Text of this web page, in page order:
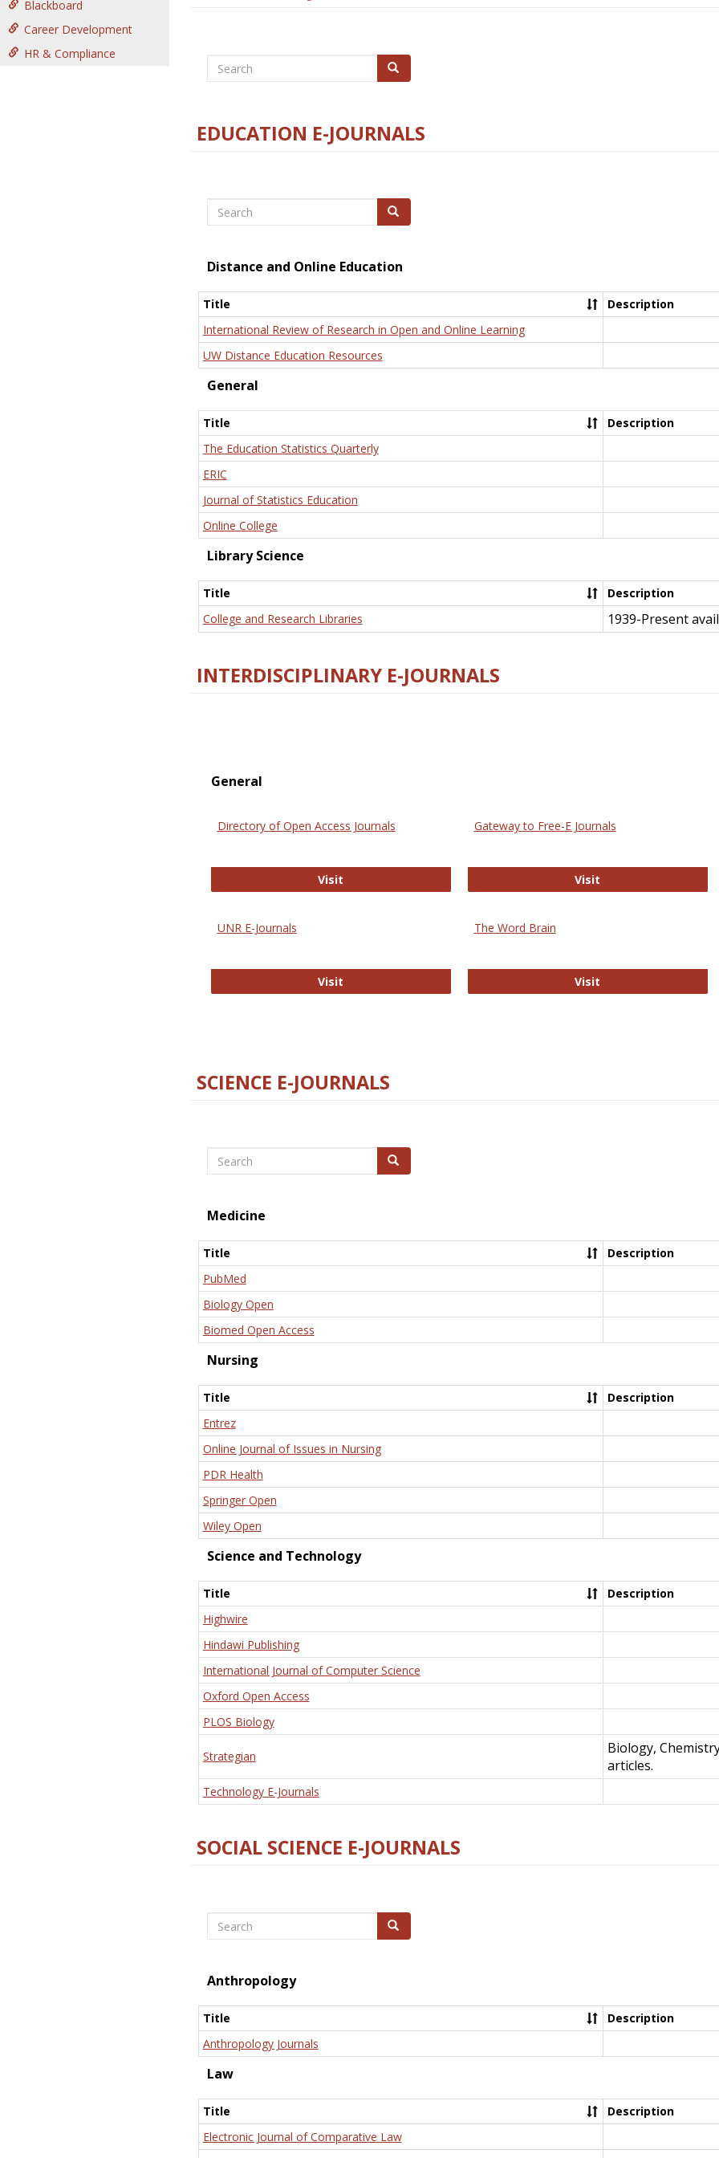
Blackboard
Career Development
HR & Compliance
Search Search
EDUCATION E-JOURNALS
Search Search
Distance and Online Education
Title
Description
International Review of Research in Open and Online Learning
UW Distance Education Resources
General
Title
Description
The Education Statistics Quarterly
ERIC
Journal of Statistics Education
Online College
Library Science
Title
Description
College and Research Libraries
1939-Present
INTERDISCIPLINARY E-JOURNALS
General
Directory of Open Access Journals
Visit
Gateway to Free-E Journals
Visit
UNR E-Journals
Visit
The Word Brain
Visit
SCIENCE E-JOURNALS
Search Search
Medicine
Title
Description
PubMed
Biology Open
Biomed Open Access
Nursing
Title
Description
Entrez
Online Journal of Issues in Nursing
PDR Health
Springer Open
Wiley Open
Science and Technology
Title
Description
Highwire
Hindawi Publishing
International Journal of Computer Science
Oxford Open Access
PLOS Biology
Strategian
Biology,
articles.
Technology E-Journals
SOCIAL SCIENCE E-JOURNALS
Search Search
Anthropology
Title
Description
Anthropology Journals
Law
Title
Description
Electronic Journal of Comparative Law